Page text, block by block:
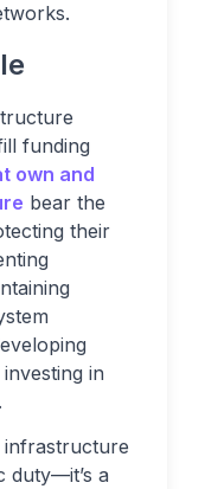
funding
own and
bear the
their
in
infrastructure
duty—it’s a